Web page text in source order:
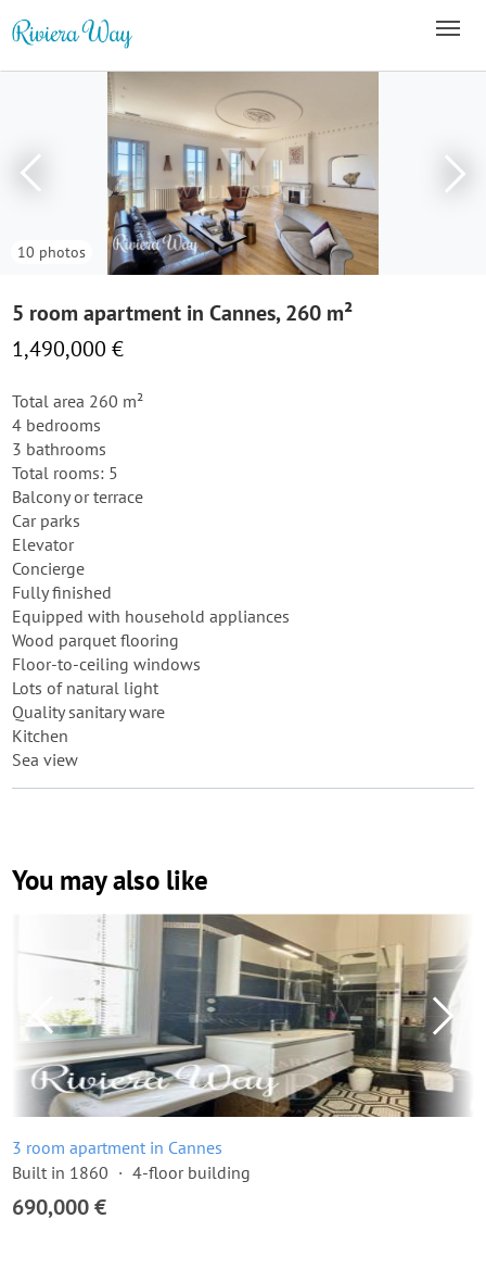
10 photos
5 room apartment in Cannes, 260 m²
1,490,000 €
Total area 260 m²
4 bedrooms
3 bathrooms
Total rooms: 5
Balcony or terrace
Car parks
Elevator
Concierge
Fully finished
Equipped with household appliances
Wood parquet flooring
Floor-to-ceiling windows
Lots of natural light
Quality sanitary ware
Kitchen
Sea view
You may also like
3 room apartment in Cannes
Built in 1860
4-floor building
690,000 €